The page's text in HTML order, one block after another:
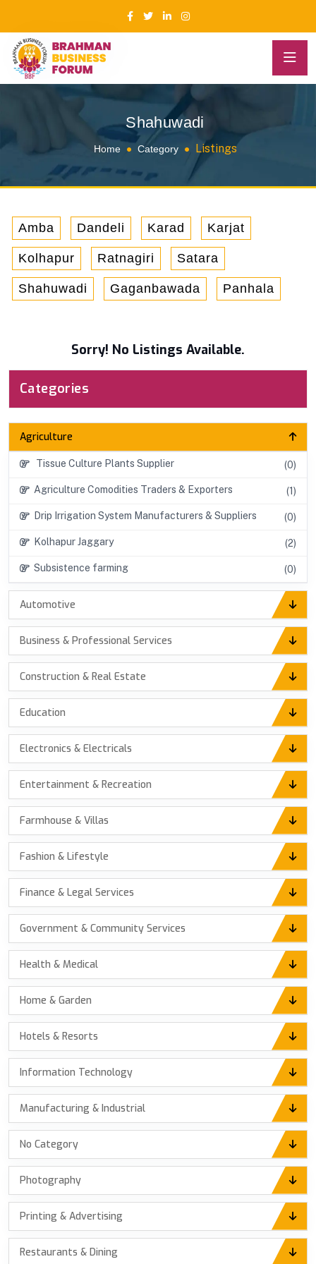
Shahuwadi
Home Category Listings
Amba Dandeli Karad Karjat
Kolhapur Ratnagiri Satara
Shahuwadi Gaganbawada Panhala
Categories
Agriculture
Tissue Culture Plants Supplier (0)
Agriculture Comodities Traders & Exporters (1)
Drip Irrigation System Manufacturers & Suppliers (0)
Kolhapur Jaggary (2)
Subsistence farming (0)
Automotive
Business & Professional Services
Construction & Real Estate
Education
Electronics & Electricals
Entertainment & Recreation
Farmhouse & Villas
Fashion & Lifestyle
Finance & Legal Services
Government & Community Services
Health & Medical
Home & Garden
Hotels & Resorts
Information Technology
Manufacturing & Industrial
No Category
Photography
Printing & Advertising
Restaurants & Dining
Sorry! No Listings Available.